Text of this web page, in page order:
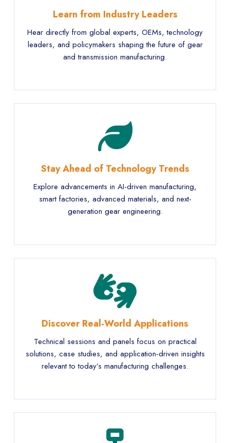
Learn from Industry Leaders
Hear directly from global experts, OEMs, technology
leaders, and policymakers shaping the future of gear
and transmission manufacturing.
Stay Ahead of Technology Trends
Explore advancements in AI-driven manufacturing,
smart factories, advanced materials, and next-
generation gear engineering.
Discover Real-World Applications
Technical sessions and panels focus on practical
solutions, case studies, and application-driven insights
relevant to today’s manufacturing challenges.